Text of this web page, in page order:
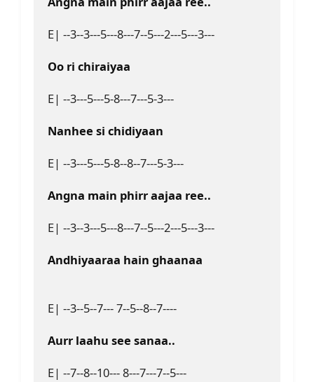
E| --3--3---5---8---7--5---2---5---3---
Oo ri chiraiyaa
E| --3---5---5-8---7---5-3---
Nanhee si chidiyaan
E| --3---5---5-8--8--7---5-3---
Angna main phirr aajaa ree..
E| --3--3---5---8---7--5---2---5---3---
Andhiyaaraa hain ghaanaa
E| --3--5--7--- 7--5--8--7----
Aurr laahu see sanaa..
E| --7--8--10--- 8---7---7--5---